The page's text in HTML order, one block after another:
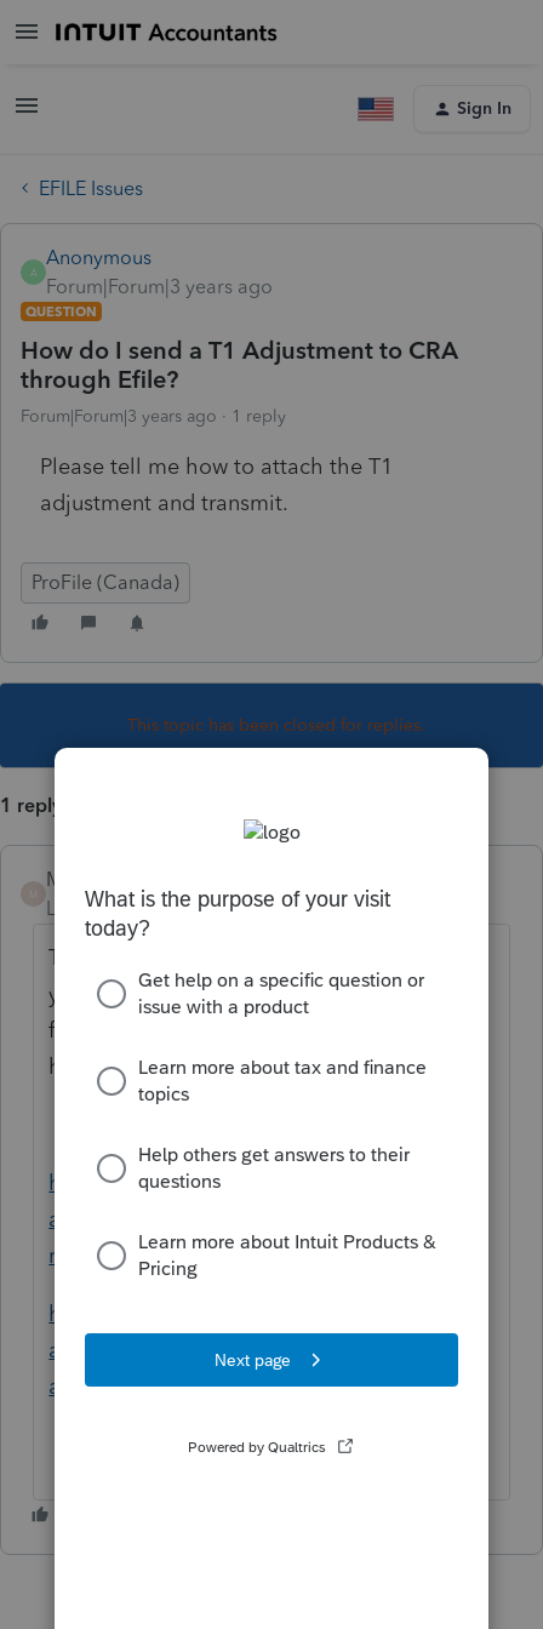
Sign In
EFILE Issues
A
Anonymous
Forum|Forum|3 years ago
QUESTION
How do I send a T1 Adjustment to CRA
through Efile?
Forum|Forum|3 years ago 1 reply
Please tell me how to attach the T1
adjustment and transmit.
ProFile (Canada)
This topic has been closed for replies.
1 reply
Mario B
Level 11
Forum|Forum|3 years ago
The T1 adjustment must be paper filed. If
you want to EFILE, you can use the REFILE
function instead. Below are the 2 links on
how to proceed..
https://profile.intuit.ca/support/en-ca/help-
article/tax-return/refile-t1-
return/L5sSaq908_CA_en_CA#M13
https://profile.intuit.ca/support/en-ca/help-
article/form-t1/complete-t1-
adjustment/L3h5qkE6H_CA_en_CA#M24